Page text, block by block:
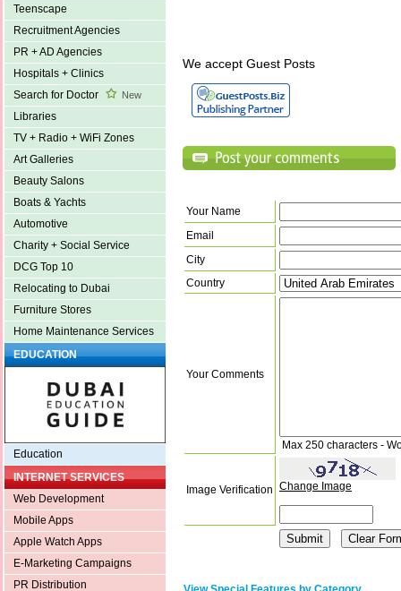
Teenscape
Recruitment Agencies
PR + AD Agencies
Hospitals + Clinics
Search for Doctor
New
Libraries
TV + Radio + WiFi Zones
Art Galleries
Beauty Salons
Boats & Yachts
Automotive
Charity + Social Service
DCG Top 10
Relocating to Dubai
Furniture Stores
Home Maintenance Services
EDUCATION
Education
INTERNET SERVICES
Web Development
Mobile Apps
Apple Watch Apps
E-Marketing Campaigns
PR Distribution
We accept Guest Posts
Your Name
Email
City
Country
Your Comments
Max 250 characters -
Image Verification Change Image